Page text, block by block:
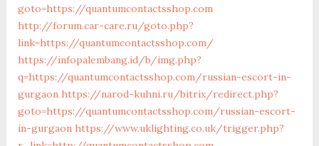
goto=https://quantumcontactsshop.com
http://forum.car-care.ru/goto.php?
link=https://quantumcontactsshop.com/
https://infopalembang.id/b/img.php?
q=https://quantumcontactsshop.com/russian-escort-in-
gurgaon https://narod-kuhni.ru/bitrix/redirect.php?
goto=https://quantumcontactsshop.com/russian-escort-
in-gurgaon https://www.uklighting.co.uk/trigger.php?